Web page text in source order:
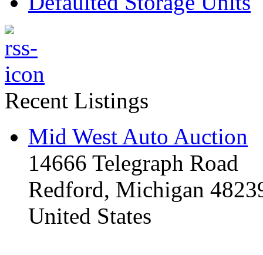
Recent Listings
Mid West Auto Auction
14666 Telegraph Road
Redford, Michigan
United States